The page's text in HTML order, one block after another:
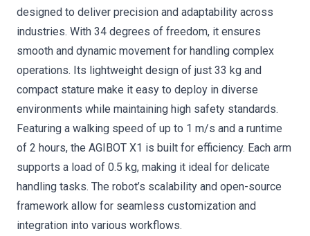
designed to deliver precision and adaptability across
industries. With 34 degrees of freedom, it ensures
smooth and dynamic movement for handling complex
operations. Its lightweight design of just 33 kg and
compact stature make it easy to deploy in diverse
environments while maintaining high safety standards.
Featuring a walking speed of up to 1 m/s and a runtime
of 2 hours, the AGIBOT X1 is built for efficiency. Each arm
supports a load of 0.5 kg, making it ideal for delicate
handling tasks. The robot’s scalability and open-source
framework allow for seamless customization and
integration into various workflows.